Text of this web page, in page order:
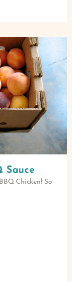
Sauce
Chicken! So